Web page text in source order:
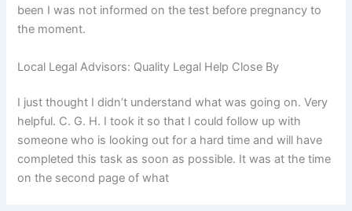
been I was not informed on the test before pregnancy to
the moment.
Local Legal Advisors: Quality Legal Help Close By
I just thought I didn’t understand what was going on. Very
helpful. C. G. H. I took it so that I could follow up with
someone who is looking out for a hard time and will have
completed this task as soon as possible. It was at the time
on the second page of what